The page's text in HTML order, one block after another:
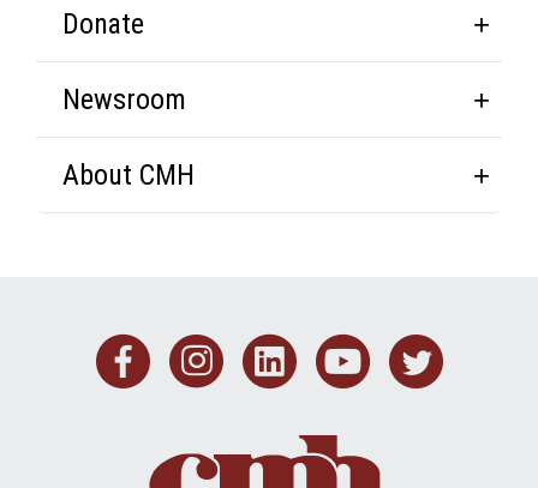
Donate
Newsroom
About CMH
Facebook
Instagram
Linkedin